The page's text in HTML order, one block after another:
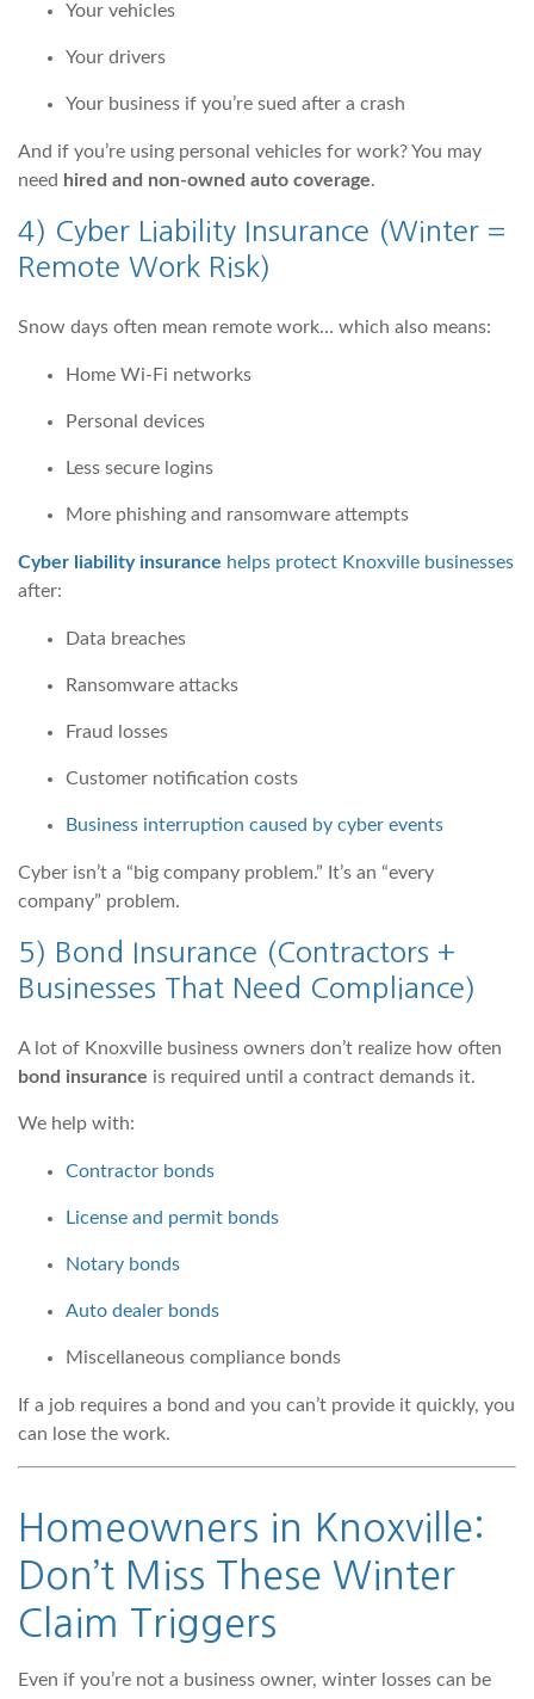
Your vehicles
Your drivers
Your business if you’re sued after a crash
And if you’re using personal vehicles for work? You may
need hired and non-owned auto coverage.
4) Cyber Liability Insurance (Winter =
Remote Work Risk)
Snow days often mean remote work… which also means:
Home Wi-Fi networks
Personal devices
Less secure logins
More phishing and ransomware attempts
Cyber liability insurance helps protect Knoxville businesses
after:
Data breaches
Ransomware attacks
Fraud losses
Customer notification costs
Business interruption caused by cyber events
Cyber isn’t a “big company problem.” It’s an “every
company” problem.
5) Bond Insurance (Contractors +
Businesses That Need Compliance)
A lot of Knoxville business owners don’t realize how often
bond insurance is required until a contract demands it.
We help with:
Contractor bonds
License and permit bonds
Notary bonds
Auto dealer bonds
Miscellaneous compliance bonds
If a job requires a bond and you can’t provide it quickly, you
can lose the work.
Homeowners in Knoxville:
Don’t Miss These Winter
Claim Triggers
Even if you’re not a business owner, winter losses can be